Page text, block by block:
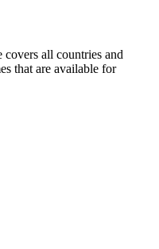
covers all countries and
that are available for